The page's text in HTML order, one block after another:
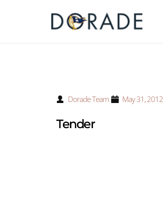
Dorade Team May 31, 2012
Tender